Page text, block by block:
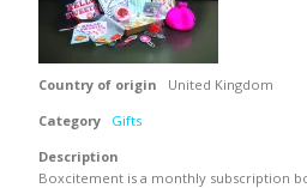
Country of origin
United Kingdom
Category
Gifts
Description
Boxcitement is a monthly subscription